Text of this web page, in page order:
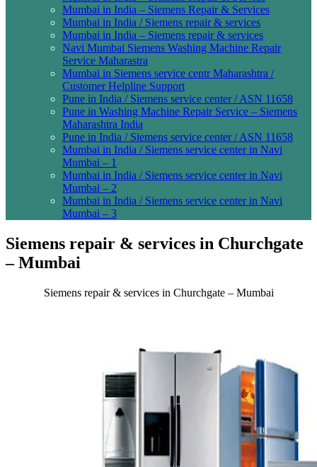
Mumbai in India – Siemens Repair & Services
Mumbai in India / Siemens repair & services
Mumbai in India – Siemens repair & services
Navi Mumbai Siemens Washing Machine Repair
Service Maharastra
Mumbai in Siemens service centr Maharashtra /
Customer Helpline Support
Pune in India / Siemens service center / ASN 11658
Pune in Washing Machine Repair Service – Siemens
Maharashtra India
Pune in India / Siemens service center / ASN 11658
Mumbai in India / Siemens service center in Navi
Mumbai – 1
Mumbai in India / Siemens service center in Navi
Mumbai – 2
Mumbai in India / Siemens service center in Navi
Mumbai – 3
Siemens repair & services in Churchgate
– Mumbai
Siemens repair & services in Churchgate – Mumbai